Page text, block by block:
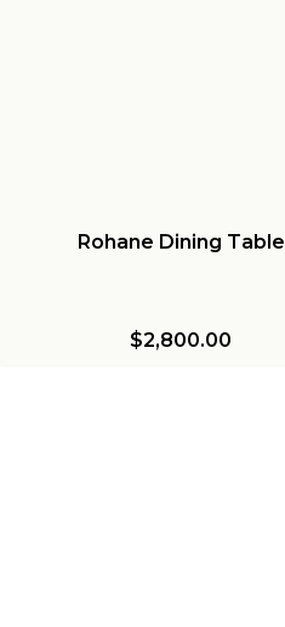
Rohane Dining Table
$2,800.00